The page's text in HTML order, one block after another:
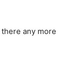
any more